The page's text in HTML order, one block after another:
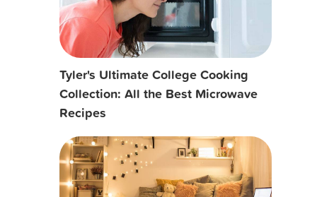
Tyler's Ultimate College Cooking
Collection: All the Best Microwave
Recipes